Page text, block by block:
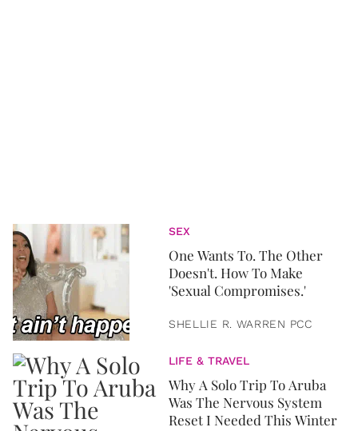
SEX
One Wants To. The Other
Doesn't. How To Make
'Sexual Compromises.'
SHELLIE R. WARREN PCC
LIFE & TRAVEL
Why A Solo Trip To Aruba
Was The Nervous System
Reset I Needed This Winter